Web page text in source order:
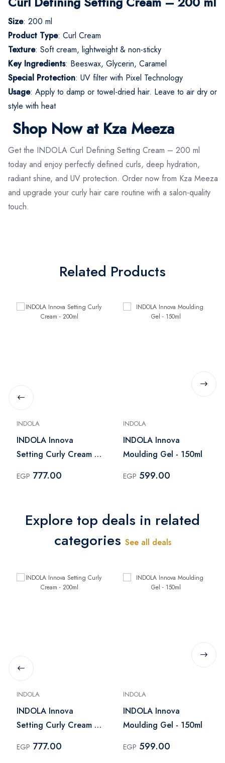
Size: 200 ml
Product Type: Curl Cream
Texture: Soft cream, lightweight & non-sticky
Key Ingredients: Beeswax, Glycerin, Caramel
Special Protection: UV filter with Pixel Technology
Usage: Apply to damp or towel-dried hair. Leave to air dry or
style with heat
Shop Now at Kza Meeza
Get the INDOLA Curl Defining Setting Cream – 200 ml
today and enjoy perfectly defined curls, deep hydration,
radiant shine, and UV protection. Order now from Kza Meeza
and upgrade your curly hair care routine with a salon-quality
touch.
Related Products
INDOLA
INDOLA Innova
Setting Curly Cream -
EGP 777.00
INDOLA
INDOLA Innova
Moulding Gel - 150ml
EGP 599.00
Explore top deals in related
categories See all deals
INDOLA
INDOLA Innova
Setting Curly Cream -
EGP 777.00
INDOLA
INDOLA Innova
Moulding Gel - 150ml
EGP 599.00